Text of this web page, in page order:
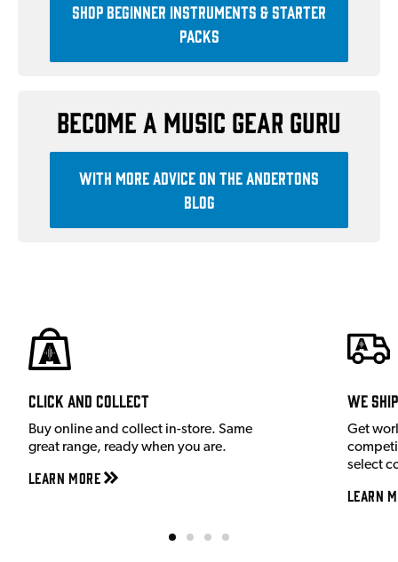
Shop beginner instruments & starter
packs
Become a music gear guru
With more advice on the Andertons
Blog
Click and Collect
Buy online and collect in-store. Same
great range, ready when you are.
Learn More
We
Get
select
Learn